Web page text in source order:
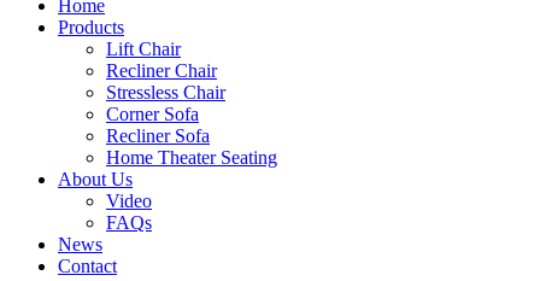
Home
Products
Lift Chair
Recliner Chair
Stressless Chair
Corner Sofa
Recliner Sofa
Home Theater Seating
About Us
Video
FAQs
News
Contact